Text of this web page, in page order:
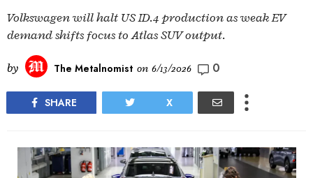
Volkswagen will halt US ID.4 production as weak EV
demand shifts focus to Atlas SUV output.
by The Metalnomist on 6/13/2026 0
SHARE X